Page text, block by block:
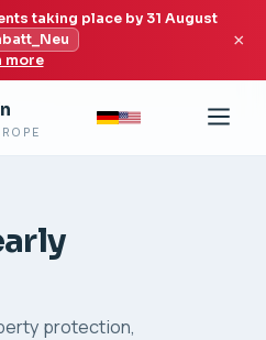
taking place by 31 August
more
×
protection,